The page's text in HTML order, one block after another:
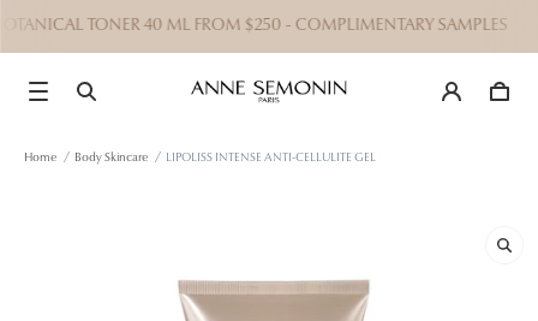
TONER 40 ML FROM $250 - COMPLIMENTARY SAMPLES
Home / Body Skincare / LIPOLISS INTENSE ANTI-CELLULITE GEL